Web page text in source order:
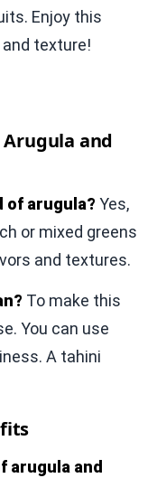
Enjoy this
texture!
and
of arugula? Yes,
or mixed greens
and textures.
To make this
You can use
A tahini
arugula and